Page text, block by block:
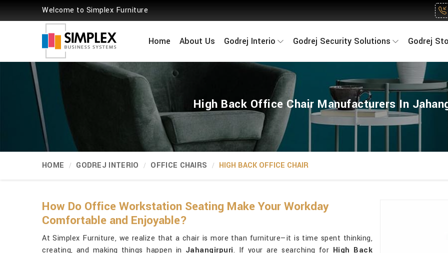
Welcome to Simplex Furniture
Home About Us Godrej Interio Godrej Security Solutions Godrej
High Back Office Chair Manufacturers In
HOME GODREJ INTERIO OFFICE CHAIRS HIGH BACK OFFICE CHAIR
How Do Office Workstation Seating Make Your Workday
Comfortable and Enjoyable?
At Simplex Furniture, we realize that a chair is more than furniture—it is time spent thinking,
creating, and making things happen in Jahangirpuri. If your are searching for High Back